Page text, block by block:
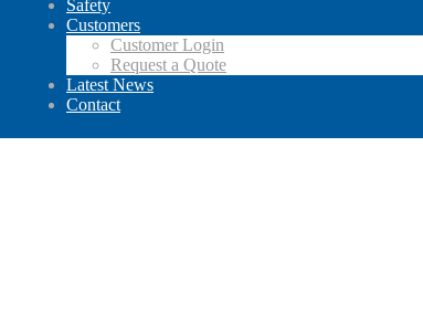
Safety
Customers
Customer Login
Request a Quote
Latest News
Contact